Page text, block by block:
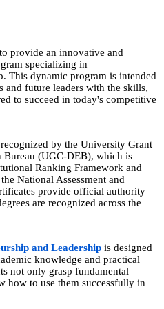
provide an innovative and
specializing in
This dynamic program is intended
and future leaders with the skills,
to succeed in today's competitive
by the University Grant
Bureau (UGC-DEB), which is
Ranking Framework and
National Assessment and
provide official authority
are recognized across the
and Leadership is designed
knowledge and practical
not only grasp fundamental
how to use them successfully in